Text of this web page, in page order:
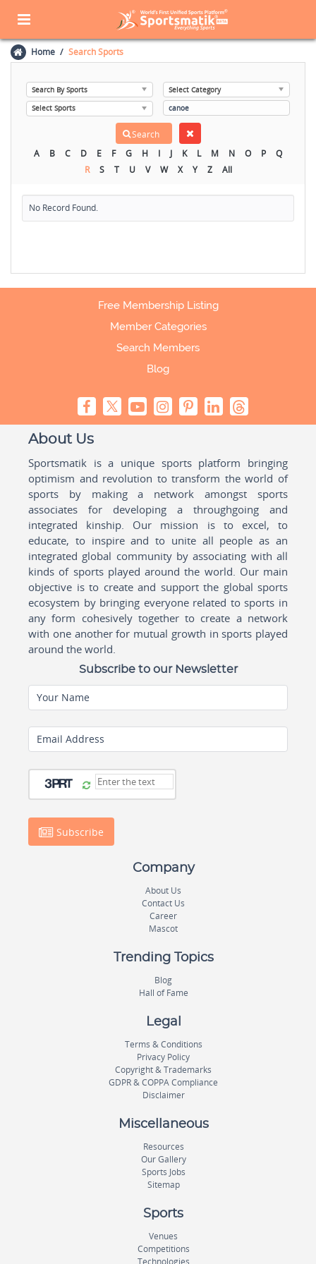
Home Search Sports
A B C D E F G H I J K L M N O P
Q
R
S T U V W X Y Z All
No Record Found.
Free Membership Listing
Member Categories
Search Members
Blog
About Us
Sportsmatik is a unique sports platform bringing
optimism and revolution to transform the world of
sports by making a network amongst sports
associates for developing a throughgoing and
integrated kinship. Our mission is to excel, to
educate, to inspire and to unite all people as an
integrated global community by associating with all
kinds of sports played around the world. Our main
objective is to create and support the global sports
ecosystem by bringing everyone related to sports in
any form cohesively together to create a network
with one another for mutual growth in sports played
around the world.
Subscribe to our Newsletter
Your Name
Email Address
Subscribe
Company
About Us
Contact Us
Career
Mascot
Trending Topics
Blog
Hall of Fame
Legal
Terms & Conditions
Privacy Policy
Copyright & Trademarks
GDPR & COPPA Compliance
Disclaimer
Miscellaneous
Resources
Our Gallery
Sports Jobs
Sitemap
Sports
Venues
Competitions
Technologies